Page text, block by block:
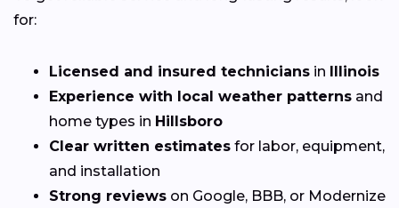
for:
Licensed and insured technicians in Illinois
Experience with local weather patterns and
home types in Hillsboro
Clear written estimates for labor, equipment,
and installation
Strong reviews on Google, BBB, or Modernize